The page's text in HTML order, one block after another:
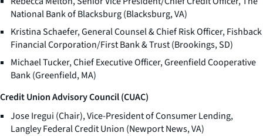
National Bank of Blacksburg (Blacksburg, VA)
Kristina Schaefer, General Counsel & Chief Risk Officer, Fishback
Financial Corporation/First Bank & Trust (Brookings, SD)
Michael Tucker, Chief Executive Officer, Greenfield Cooperative
Bank (Greenfield, MA)
Credit Union Advisory Council (CUAC)
Jose Iregui (Chair), Vice-President of Consumer Lending,
Langley Federal Credit Union (Newport News, VA)